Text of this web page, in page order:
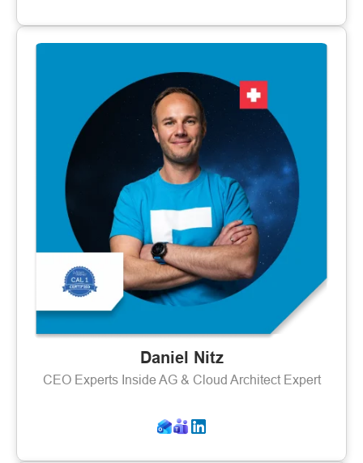
Daniel Nitz
CEO Experts Inside AG & Cloud Architect Expert